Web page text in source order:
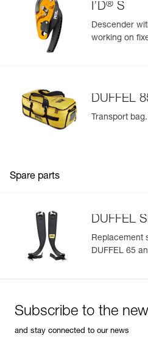
Available in two colors
I’D® S
Descender
working on
DUFFEL
Transport
Spare parts
DUFFEL
Replacement
DUFFEL 65
Subscribe to the
and stay connected to our news